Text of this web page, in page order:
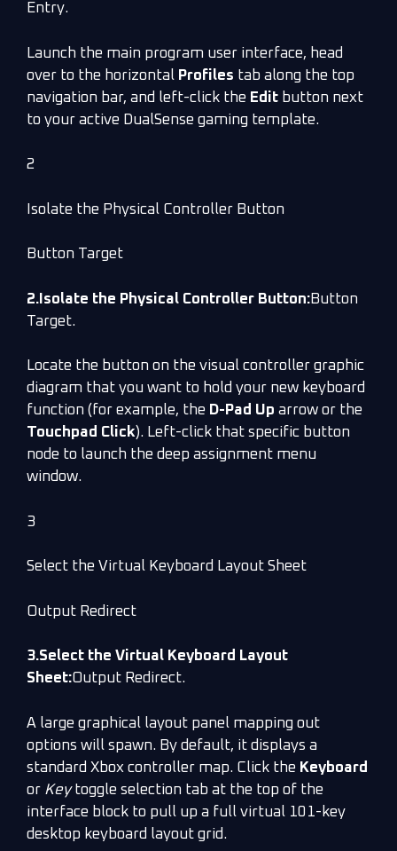
Entry.
Launch the main program user interface, head
over to the horizontal Profiles tab along the top
navigation bar, and left-click the Edit button next
to your active DualSense gaming template.
2
Isolate the Physical Controller Button
Button Target
2.Isolate the Physical Controller Button:Button
Target.
Locate the button on the visual controller graphic
diagram that you want to hold your new keyboard
function (for example, the D-Pad Up arrow or the
Touchpad Click). Left-click that specific button
node to launch the deep assignment menu
window.
3
Select the Virtual Keyboard Layout Sheet
Output Redirect
3.Select the Virtual Keyboard Layout
Sheet:Output Redirect.
A large graphical layout panel mapping out
options will spawn. By default, it displays a
standard Xbox controller map. Click the Keyboard
or Keytoggle selection tab at the top of the
interface block to pull up a full virtual 101-key
desktop keyboard layout grid.